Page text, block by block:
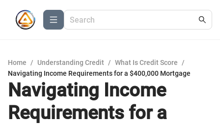
Home / Understanding Credit / What Is Credit Score
/
Navigating Income Requirements for a $400,000 Mortgage
Navigating Income
Requirements for a